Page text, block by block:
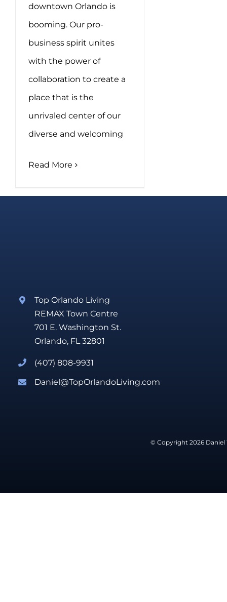
downtown Orlando is
booming. Our pro-
business spirit unites
with the power of
collaboration to create a
place that is the
unrivaled center of our
diverse and welcoming
Read More
Top Orlando Living
REMAX Town Centre
701 E. Washington St.
Orlando, FL 32801
(407) 808-9931
Daniel@TopOrlandoLiving.com
© Copyright 2026